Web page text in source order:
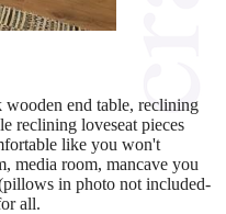
wooden end table, reclining
reclining loveseat pieces
like you won't
media room, mancave you
in photo not included-
all.